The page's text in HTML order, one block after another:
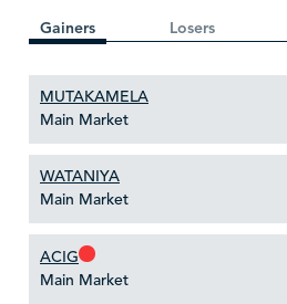
Gainers Losers
MUTAKAMELA
Main Market
WATANIYA
Main Market
ACIG
Main Market